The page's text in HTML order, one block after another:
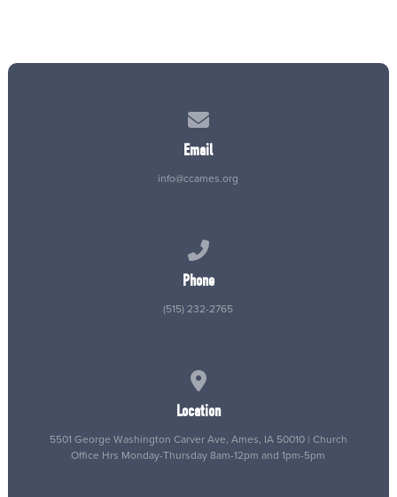
Email
info@ccames.org
Phone
(515) 232-2765
Location
5501 George Washington Carver Ave, Ames, IA 50010 | Church
Office Hrs Monday-Thursday 8am-12pm and 1pm-5pm